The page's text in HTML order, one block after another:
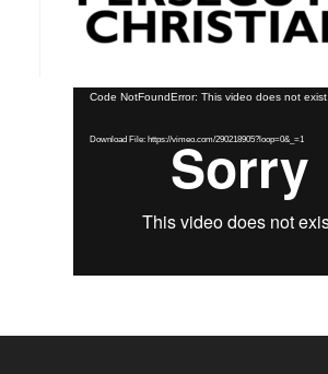
Video
Code NotFoundError: This video does not exist.
Download File: https://vimeo.com/290218905?loop=0&_=1